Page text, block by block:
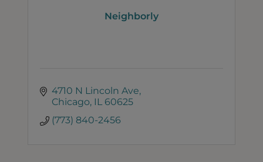
Neighborly
4710 N Lincoln Ave
Chicago IL 60625
(773) 840-2456